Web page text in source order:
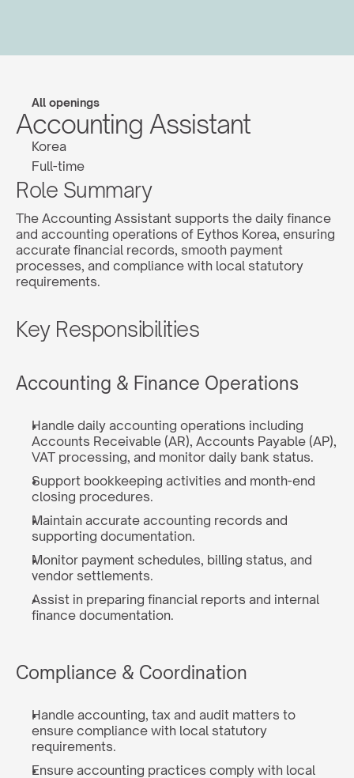
All openings
Accounting Assistant
Korea
Full-time
Role Summary
The Accounting Assistant supports the daily finance
and accounting operations of Eythos Korea, ensuring
accurate financial records, smooth payment
processes, and compliance with local statutory
requirements.
Key Responsibilities
Accounting & Finance Operations
Handle daily accounting operations including
Accounts Receivable (AR), Accounts Payable (AP),
VAT processing, and monitor daily bank status.
Support bookkeeping activities and month-end
closing procedures.
Maintain accurate accounting records and
supporting documentation.
Monitor payment schedules, billing status, and
vendor settlements.
Assist in preparing financial reports and internal
finance documentation.
Compliance & Coordination
Handle accounting, tax and audit matters to
ensure compliance with local statutory
requirements.
Ensure accounting practices comply with local